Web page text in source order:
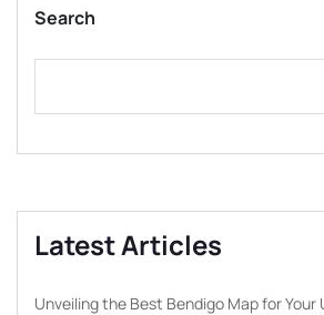
Search
Latest Articles
Unveiling the Best Bendigo Map for